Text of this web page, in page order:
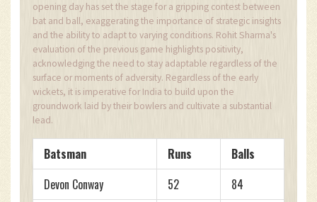
opening day has set the stage for a gripping contest between
bat and ball, exaggerating the importance of strategic insights
and the ability to adapt to varying conditions. Rohit Sharma's
evaluation of the previous game highlights positivity,
acknowledging the need to stay adaptable regardless of the
surface or moments of adversity. Regardless of the early
wickets, it is imperative for India to build upon the
groundwork laid by their bowlers and cultivate a substantial
lead.
Batsman Runs
Balls
Devon Conway
52
84